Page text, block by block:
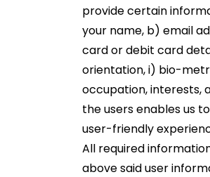
provide certain
your name, b) email
card or debit card
orientation, i) bio-
occupation, interests,
the users enables us
user-friendly
All required
above said user